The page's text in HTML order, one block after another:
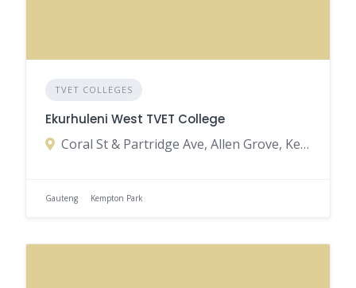
TVET COLLEGES
Ekurhuleni West TVET College
Coral St & Partridge Ave, Allen Grove, Kempton Park, South Africa
Gauteng Kempton Park